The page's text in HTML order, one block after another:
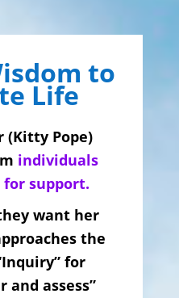
to
Life
(Kitty Pope)
individuals
for support.
want her
the
for
and assess”